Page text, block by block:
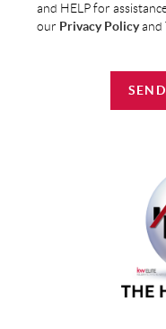
and HELP for
our Privacy Policyand